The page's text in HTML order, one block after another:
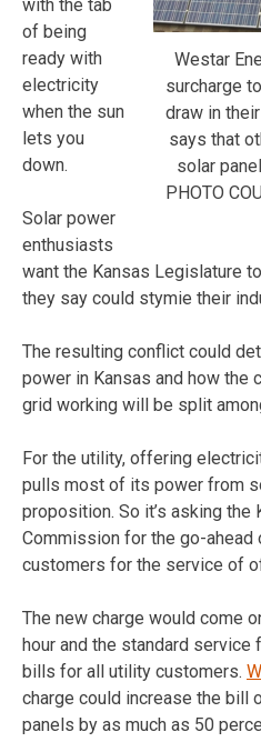
Westar
surcharge
draw in
says that
solar
PHOTO
with the tab
of being
ready with
electricity
when the sun
lets you
down.
Solar power
enthusiasts
want the Kansas Legislature
they say could stymie their
The resulting conflict could
power in Kansas and how
grid working will be split
For the utility, offering
pulls most of its power from
proposition. So it’s asking the
Commission for the go-ahead
customers for the service of
The new charge would come
hour and the standard
bills for all utility customers.
charge could increase the bill
panels by as much as 50